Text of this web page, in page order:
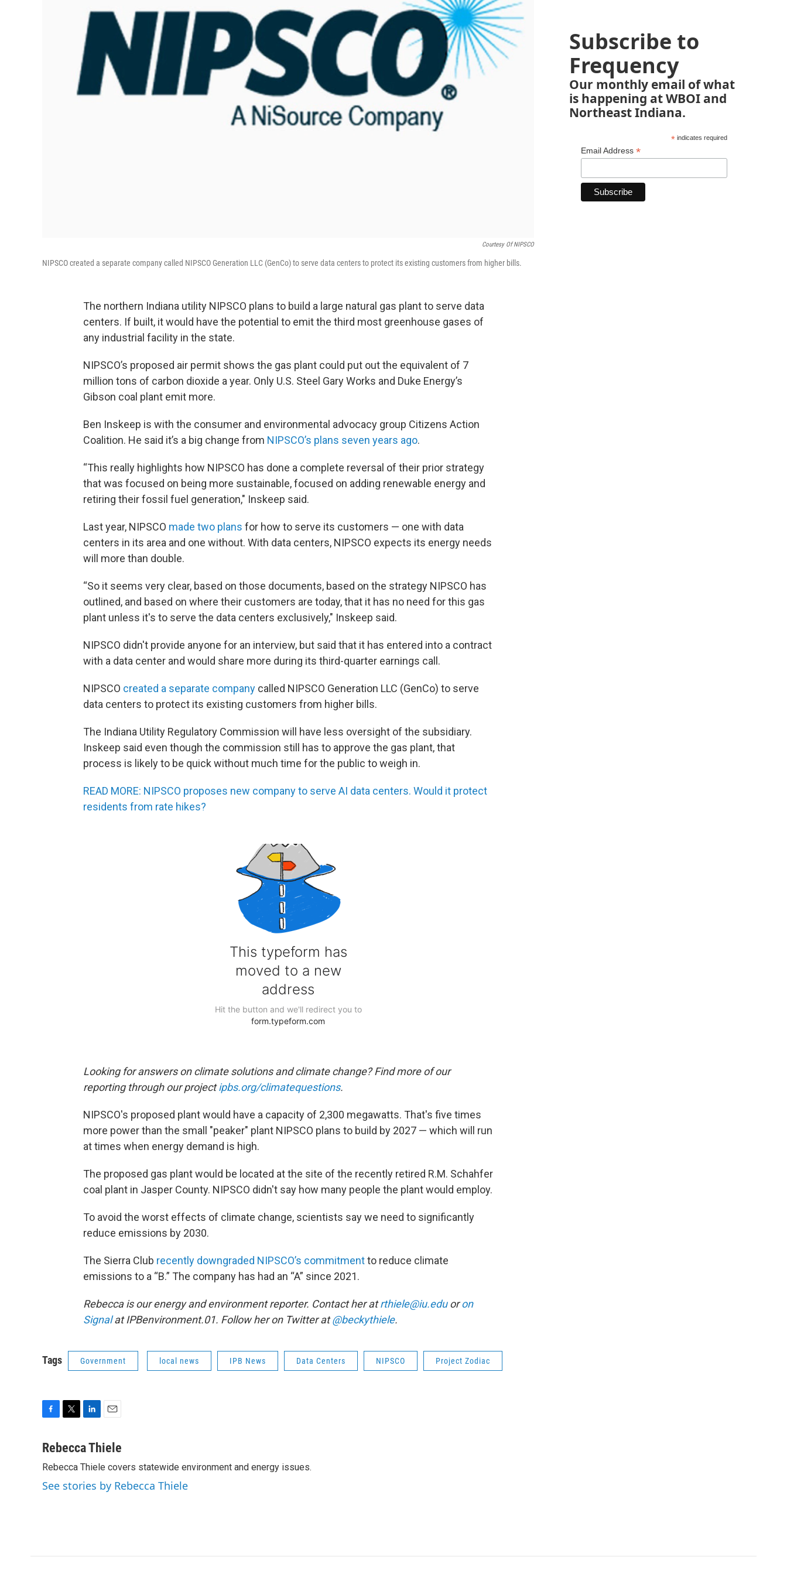
Courtesy Of NIPSCO
NIPSCO created a separate company called NIPSCO Generation LLC (GenCo) to serve data centers to protect its existing customers from higher bills.
The northern Indiana utility NIPSCO plans to build a large natural gas plant to serve data
centers. If built, it would have the potential to emit the third most greenhouse gases of
any industrial facility in the state.
NIPSCO’s proposed air permit shows the gas plant could put out the equivalent of 7
million tons of carbon dioxide a year. Only U.S. Steel Gary Works and Duke Energy’s
Gibson coal plant emit more.
Ben Inskeep is with the consumer and environmental advocacy group Citizens Action
Coalition. He said it’s a big change from NIPSCO’s plans seven years ago.
“This really highlights how NIPSCO has done a complete reversal of their prior strategy
that was focused on being more sustainable, focused on adding renewable energy and
retiring their fossil fuel generation," Inskeep said.
Last year, NIPSCO made two plans for how to serve its customers — one with data
centers in its area and one without. With data centers, NIPSCO expects its energy needs
will more than double.
“So it seems very clear, based on those documents, based on the strategy NIPSCO has
outlined, and based on where their customers are today, that it has no need for this gas
plant unless it's to serve the data centers exclusively," Inskeep said.
NIPSCO didn't provide anyone for an interview, but said that it has entered into a contract
with a data center and would share more during its third-quarter earnings call.
NIPSCO created a separate company called NIPSCO Generation LLC (GenCo) to serve
data centers to protect its existing customers from higher bills.
The Indiana Utility Regulatory Commission will have less oversight of the subsidiary.
Inskeep said even though the commission still has to approve the gas plant, that
process is likely to be quick without much time for the public to weigh in.
READ MORE: NIPSCO proposes new company to serve AI data centers. Would it protect
residents from rate hikes?
Looking for answers on climate solutions and climate change? Find more of our
reporting through our projectipbs.org/climatequestions.
NIPSCO's proposed plant would have a capacity of 2,300 megawatts. That's five times
more power than the small "peaker" plant NIPSCO plans to build by 2027 — which will run
at times when energy demand is high.
The proposed gas plant would be located at the site of the recently retired R.M. Schahfer
coal plant in Jasper County. NIPSCO didn't say how many people the plant would employ.
To avoid the worst effects of climate change, scientists say we need to significantly
reduce emissions by 2030.
The Sierra Club recently downgraded NIPSCO’s commitmentto reduce climate
emissions to a “B.” The company has had an “A” since 2021.
Rebecca is our energy and environment reporter. Contact her atrthiele@iu.eduoron
Signalat IPBenvironment.01. Follow her on Twitter at@beckythiele.
Tags Government local news IPB News Data Centers NIPSCO Project Zodiac
c
b
o
o
i
t
e
r
n
e
d
I
a
l
Rebecca Thiele
Rebecca Thiele covers statewide environment and energy issues.
See stories by Rebecca Thiele
Subscribe to
Frequency
Our monthly email of what
is happening at WBOI and
Northeast Indiana.
*indicates required
Email Address *